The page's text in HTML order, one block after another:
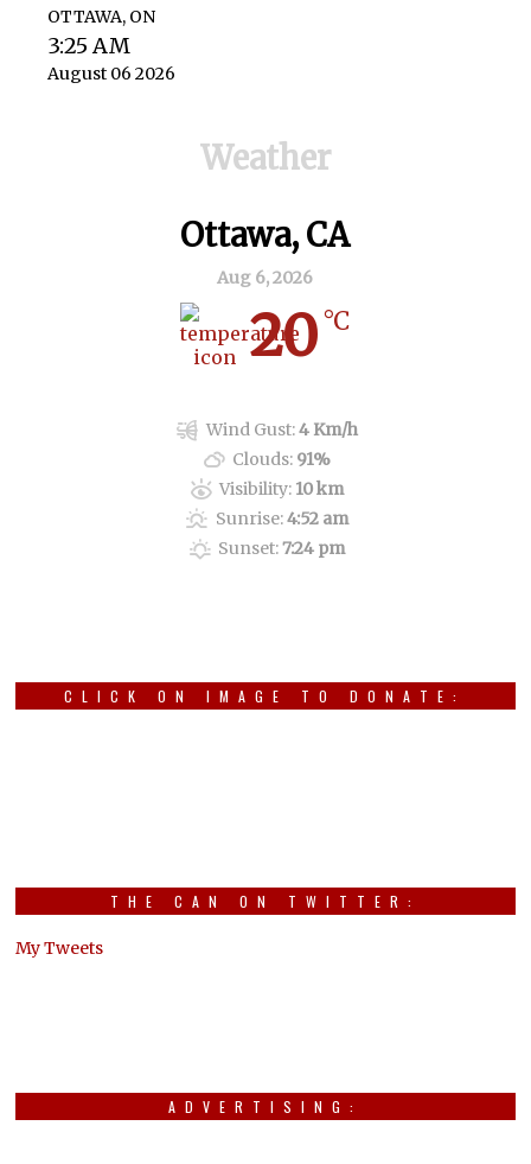
OTTAWA, ON
3:25 AM
August 06 2026
Weather
Ottawa, CA
Aug 6, 2026
20 °C
Wind Gust:4 Km/h
Clouds: 91%
Visibility: 10 km
Sunrise:4:52 am
Sunset:7:24 pm
CLICK ON IMAGE TO DONATE:
THE CAN ON TWITTER:
My Tweets
ADVERTISING: